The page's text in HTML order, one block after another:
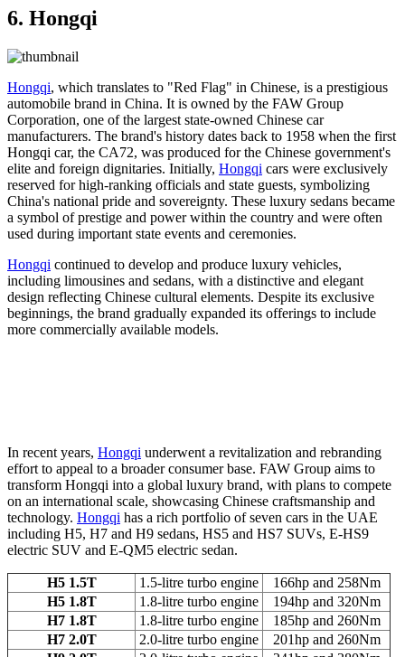
6. Hongqi
Hongqi, which translates to "Red Flag" in Chinese, is a prestigious
automobile brand in China. It is owned by the FAW Group
Corporation, one of the largest state-owned Chinese car
manufacturers. The brand's history dates back to 1958 when the first
Hongqi car, the CA72, was produced for the Chinese government's
elite and foreign dignitaries. Initially, Hongqi cars were exclusively
reserved for high-ranking officials and state guests, symbolizing
China's national pride and sovereignty. These luxury sedans became
a symbol of prestige and power within the country and were often
used during important state events and ceremonies.
Hongqi continued to develop and produce luxury vehicles,
including limousines and sedans, with a distinctive and elegant
design reflecting Chinese cultural elements. Despite its exclusive
beginnings, the brand gradually expanded its offerings to include
more commercially available models.
In recent years, Hongqi underwent a revitalization and rebranding
effort to appeal to a broader consumer base. FAW Group aims to
transform Hongqi into a global luxury brand, with plans to compete
on an international scale, showcasing Chinese craftsmanship and
technology. Hongqi has a rich portfolio of seven cars in the UAE
including H5, H7 and H9 sedans, HS5 and HS7 SUVs, E-HS9
electric SUV and E-QM5 electric sedan.
H5 1.5T 1.5-litre turbo engine
166hp and 258Nm
H5 1.8T
1.8-litre turbo engine
194hp and 320Nm
H7 1.8T
1.8-litre turbo engine
185hp and 260Nm
H7 2.0T
2.0-litre turbo engine
201hp and 260Nm